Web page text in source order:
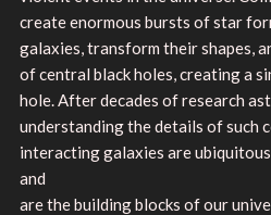
create enormous bursts of star
galaxies, transform their shapes,
of central black holes, creating a
hole. After decades of research
understanding the details of such
interacting galaxies are
and
are the building blocks of our